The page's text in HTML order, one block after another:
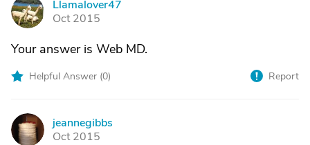
L
Llamalover47
Oct 2015
Your answer is Web MD.
Helpful Answer (0) Report
J
jeannegibbs
Oct 2015